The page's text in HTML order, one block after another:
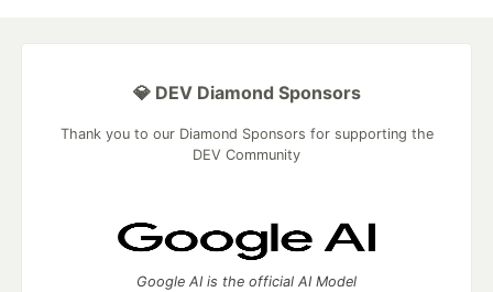
💎 DEV Diamond Sponsors
Thank you to our Diamond Sponsors for supporting the
DEV Community
Google AI is the official AI Model